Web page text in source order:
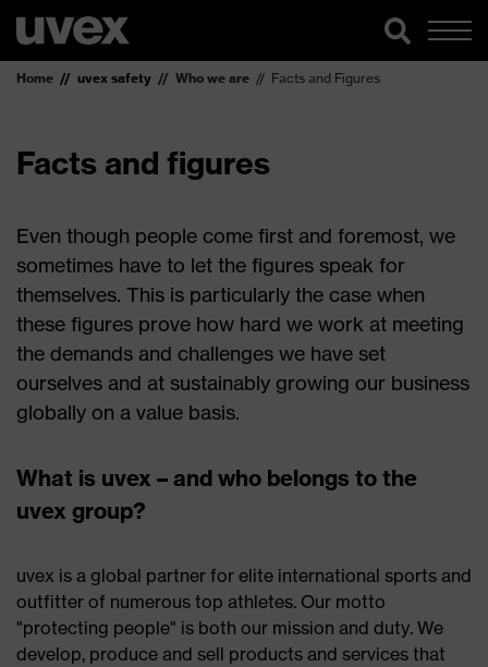
Home uvex safety Who we are Facts and Figures
Facts and figures
Even though people come first and foremost, we
sometimes have to let the figures speak for
themselves. This is particularly the case when
these figures prove how hard we work at meeting
the demands and challenges we have set
ourselves and at sustainably growing our business
globally on a value basis.
What is uvex – and who belongs to the
uvex group?
uvex is a global partner for elite international sports and
outfitter of numerous top athletes. Our motto
"protecting people" is both our mission and duty. We
develop, produce and sell products and services that